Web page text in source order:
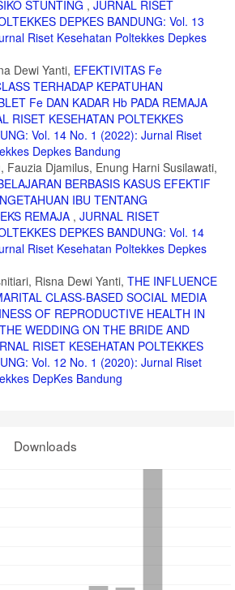
and Learning.Vol.6 (1) pp. 65-72.
dan Laktasi. Jakarta: Salemba
STUNTING , JURNAL RISET
DEPKES BANDUNG: Vol. 13
Riset Kesehatan Poltekkes Depkes
Dewi Yanti, EFEKTIVITAS Fe
TERHADAP KEPATUHAN
Fe DAN KADAR Hb PADA REMAJA
RISET KESEHATAN POLTEKKES
Vol. 14 No. 1 (2022): Jurnal Riset
Depkes Bandung
Fauzia Djamilus, Enung Harni Susilawati,
BERBASIS KASUS EFEKTIF
IBU TENTANG
REMAJA , JURNAL RISET
DEPKES BANDUNG: Vol. 14
Riset Kesehatan Poltekkes Depkes
Risna Dewi Yanti, THE INFLUENCE
CLASS-BASED SOCIAL MEDIA
OF REPRODUCTIVE HEALTH IN
WEDDING ON THE BRIDE AND
RISET KESEHATAN POLTEKKES
Vol. 12 No. 1 (2020): Jurnal Riset
DepKes Bandung
Downloads